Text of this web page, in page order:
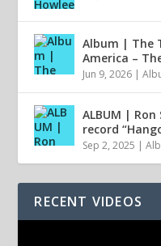
Album | The
America –
Jun 9, 2026 |
ALBUM |
record
Sep 2, 2025 |
RECENT VIDEOS